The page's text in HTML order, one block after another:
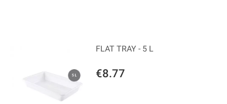
€8.77
FLAT TRAY - 5 L